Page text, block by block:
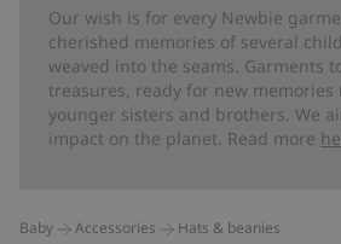
Our wish is for every Newbie
cherished memories of several
weaved into the seams. Garments
treasures, ready for new memories
younger sisters and brothers. We
impact on the planet. Read more
Baby Accessories Hats & beanies